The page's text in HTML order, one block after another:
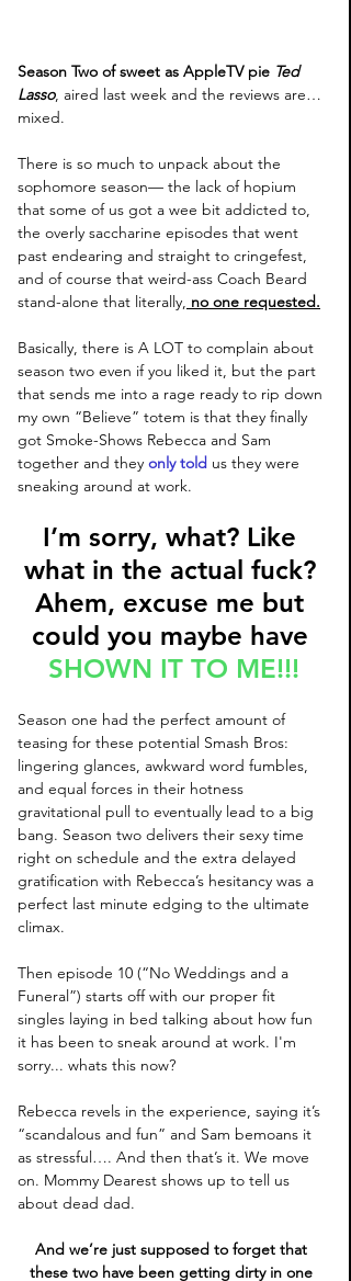
Season Two of sweet as AppleTV pie Ted
Lasso, aired last week and the reviews are…
mixed.
There is so much to unpack about the
sophomore season— the lack of hopium
that some of us got a wee bit addicted to,
the overly saccharine episodes that went
past endearing and straight to cringefest,
and of course that weird-ass Coach Beard
stand-alone that literally, no one requested.
Basically, there is A LOT to complain about
season two even if you liked it, but the part
that sends me into a rage ready to rip down
my own “Believe” totem is that they finally
got Smoke-Shows Rebecca and Sam
together and they only told us they were
sneaking around at work.
I’m sorry, what? Like
what in the actual fuck?
Ahem, excuse me but
could you maybe have
SHOWN IT TO ME!!!
Season one had the perfect amount of
teasing for these potential Smash Bros:
lingering glances, awkward word fumbles,
and equal forces in their hotness
gravitational pull to eventually lead to a big
bang. Season two delivers their sexy time
right on schedule and the extra delayed
gratification with Rebecca’s hesitancy was a
perfect last minute edging to the ultimate
climax.
Then episode 10 (“No Weddings and a
Funeral”) starts off with our proper fit
singles laying in bed talking about how fun
it has been to sneak around at work. I'm
sorry... whats this now?
Rebecca revels in the experience, saying it’s
“scandalous and fun” and Sam bemoans it
as stressful…. And then that’s it. We move
on. Mommy Dearest shows up to tell us
about dead dad.
And we’re just supposed to forget that
these two have been getting dirty in one